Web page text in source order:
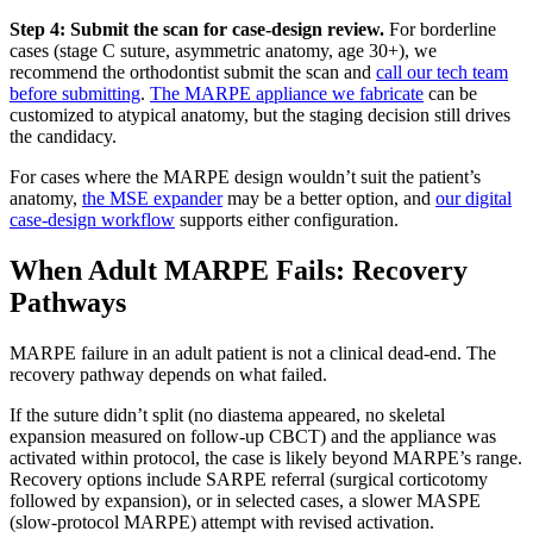
Step 4: Submit the scan for case-design review. For borderline
cases (stage C suture, asymmetric anatomy, age 30+), we
recommend the orthodontist submit the scan and call our tech team
before submitting. The MARPE appliance we fabricate can be
customized to atypical anatomy, but the staging decision still drives
the candidacy.
For cases where the MARPE design wouldn’t suit the patient’s
anatomy, the MSE expandermay be a better option, and our digital
case-design workflow supports either configuration.
When Adult MARPE Fails: Recovery
Pathways
MARPE failure in an adult patient is not a clinical dead-end. The
recovery pathway depends on what failed.
If the suture didn’t split (no diastema appeared, no skeletal
expansion measured on follow-up CBCT) and the appliance was
activated within protocol, the case is likely beyond MARPE’s range.
Recovery options include SARPE referral (surgical corticotomy
followed by expansion), or in selected cases, a slower MASPE
(slow-protocol MARPE) attempt with revised activation.